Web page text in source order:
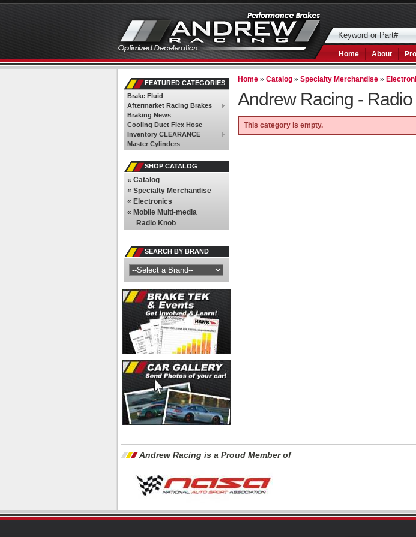
Home About
Home »Catalog »Specialty Merchandise »
Andrew Racing -
This category is empty.
FEATURED CATEGORIES
Brake Fluid
Aftermarket Racing Brakes
Braking News
Cooling Duct Flex Hose
Inventory CLEARANCE
Master Cylinders
SHOP CATALOG
« Catalog
« Specialty Merchandise
« Electronics
« Mobile Multi-media
Radio Knob
SEARCH BY BRAND
Andrew Racing is a Proud Member of